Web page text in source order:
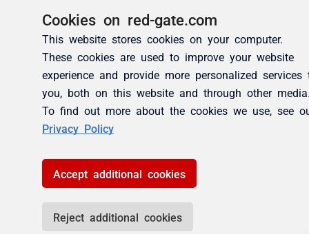
Cookies on red-gate.com
This website stores cookies on your computer.
These cookies are used to improve your website
experience and provide more personalized services
you, both on this website and through other
To find out more about the cookies we use, see
Privacy Policy
Accept additional cookies
Reject additional cookies